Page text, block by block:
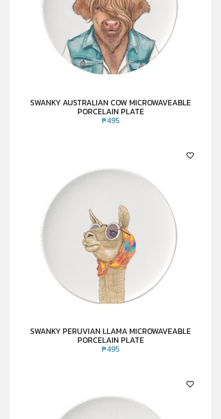
SWANKY AUSTRALIAN COW MICROWAVEABLE
PORCELAIN PLATE
₱495
SWANKY PERUVIAN LLAMA MICROWAVEABLE
PORCELAIN PLATE
₱495